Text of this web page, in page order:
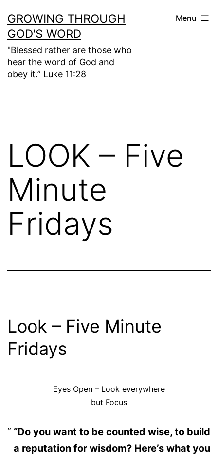
to
content
GROWING THROUGH
GOD'S WORD
"Blessed rather are those who
hear the word of God and
obey it.” Luke 11:28
Menu
LOOK – Five
Minute
Fridays
Look – Five Minute
Fridays
Eyes Open – Look everywhere
but Focus
“Do you want to be counted wise, to build
a reputation for wisdom? Here’s what you